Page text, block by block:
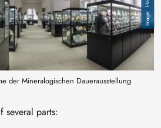
der Mineralogischen Dauerausstellung
several parts: